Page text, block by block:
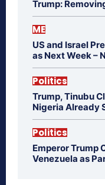
Trump:
ME
US and Israel
as Next Week –
Politics
Trump, Tinubu
Nigeria Already
Politics
Emperor Trump
Venezuela as